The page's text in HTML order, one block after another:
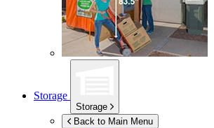
Storage
Storage
Back to Main Menu